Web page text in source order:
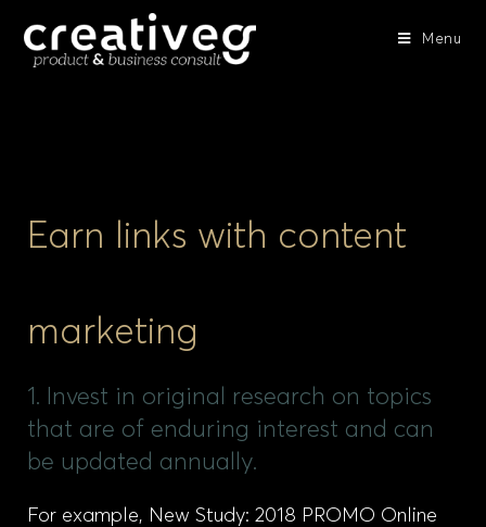
Menu
Earn links with content
marketing
1. Invest in original research on topics
that are of enduring interest and can
be updated annually.
For example, New Study: 2018 PROMO Online